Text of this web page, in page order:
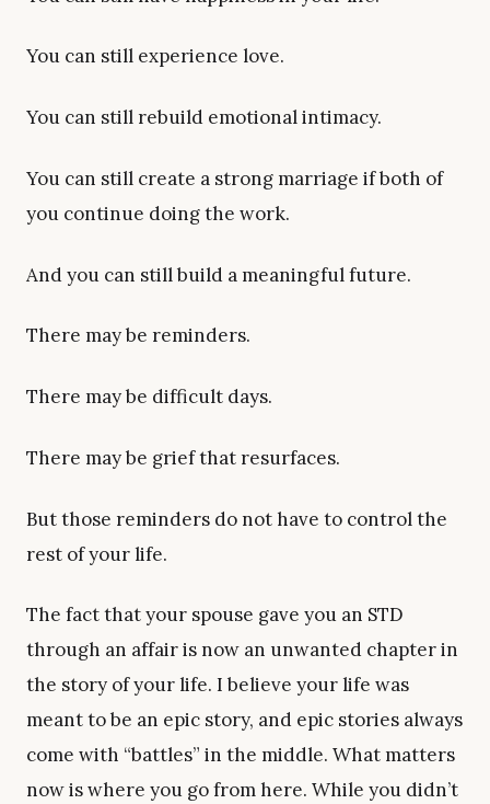
You can still experience love.
You can still rebuild emotional intimacy.
You can still create a strong marriage if both of
you continue doing the work.
And you can still build a meaningful future.
There may be reminders.
There may be difficult days.
There may be grief that resurfaces.
But those reminders do not have to control the
rest of your life.
The fact that your spouse gave you an STD
through an affair is now an unwanted chapter in
the story of your life. I believe your life was
meant to be an epic story, and epic stories always
come with “battles” in the middle. What matters
now is where you go from here. While you didn’t